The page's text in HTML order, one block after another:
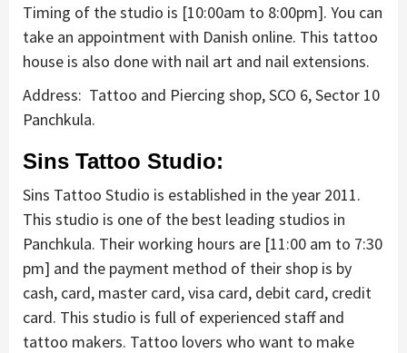
Timing of the studio is [10:00am to 8:00pm]. You can
take an appointment with Danish online. This tattoo
house is also done with nail art and nail extensions.
Address: Tattoo and Piercing shop, SCO 6, Sector 10
Panchkula.
Sins Tattoo Studio:
Sins Tattoo Studio is established in the year 2011.
This studio is one of the best leading studios in
Panchkula. Their working hours are [11:00 am to 7:30
pm] and the payment method of their shop is by
cash, card, master card, visa card, debit card, credit
card. This studio is full of experienced staff and
tattoo makers. Tattoo lovers who want to make